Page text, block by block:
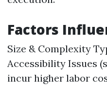
Factors
Size & Complexity
Accessibility Issues
incur higher labor